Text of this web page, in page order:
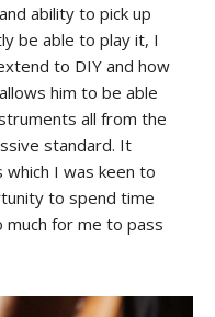
ability to pick up
be able to play it, I
to DIY and how
him to be able
all from the
standard. It
I was keen to
to spend time
for me to pass